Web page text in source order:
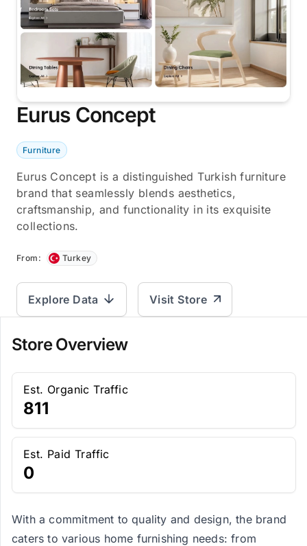
Eurus Concept
Furniture
Eurus Concept is a distinguished Turkish furniture
brand that seamlessly blends aesthetics,
craftsmanship, and functionality in its exquisite
collections.
From: Turkey
Explore Data Visit Store
Store Overview
Est. Organic Traffic
811
Est. Paid Traffic
0
With a commitment to quality and design, the brand
caters to various home furnishing needs: from